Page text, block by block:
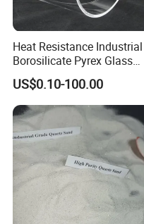
Heat Resistance Industrial
Borosilicate Pyrex Glass
Tube High Temperature
Quartz Glass Tube
US$0.10-100.00